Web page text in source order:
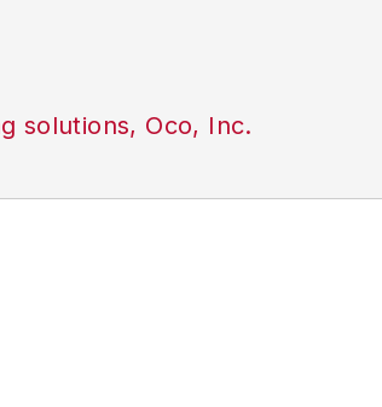
solutions, Oco, Inc.